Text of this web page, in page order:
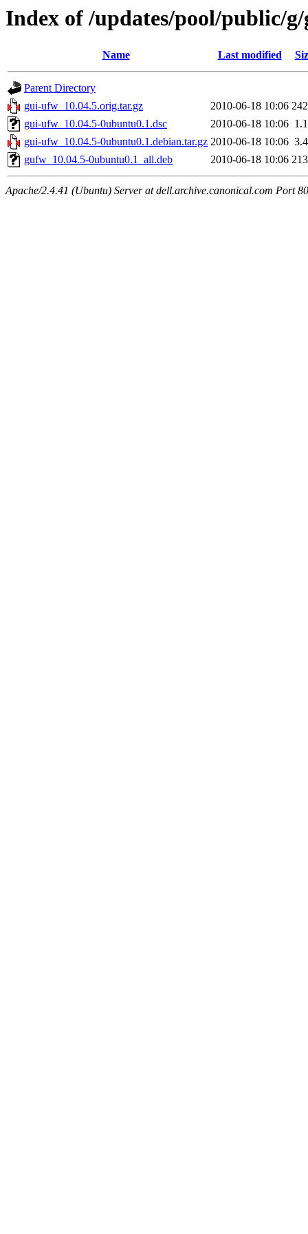
Index of /updates/pool/public/
Name Last modified
Parent Directory
gui-ufw_10.04.5.orig.tar.gz
2010-06-18 10:06
gui-ufw_10.04.5-0ubuntu0.1.dsc
2010-06-18 10:06
gui-ufw_10.04.5-0ubuntu0.1.debian.tar.gz 2010-06-18 10:06
gufw_10.04.5-0ubuntu0.1_all.deb
2010-06-18 10:06
Apache/2.4.41 (Ubuntu) Server at dell.archive.canonical.com Port 80